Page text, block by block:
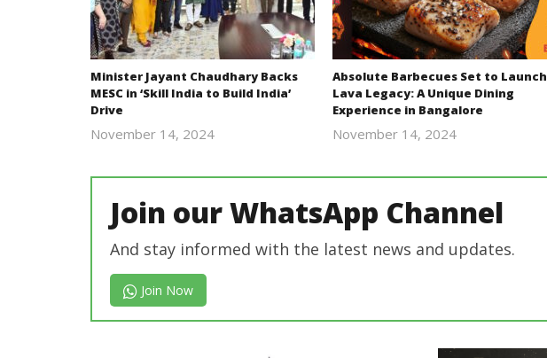
Minister Jayant Chaudhary Backs
MESC in ‘Skill India to Build India’
Drive
November 14, 2024
Absolute Barbecues Set to Launch
Lava Legacy: A Unique Dining
Experience in Bangalore
November 14, 2024
Join our WhatsApp Channel
And stay informed with the latest news and updates.
Join Now